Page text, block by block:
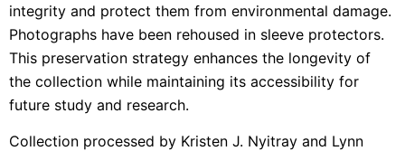
integrity and protect them from environmental damage.
Photographs have been rehoused in sleeve protectors.
This preservation strategy enhances the longevity of
the collection while maintaining its accessibility for
future study and research.
Collection processed by Kristen J. Nyitray and Lynn